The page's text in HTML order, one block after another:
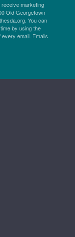
marketing
Old Georgetown
You can
by using the
email. Emails